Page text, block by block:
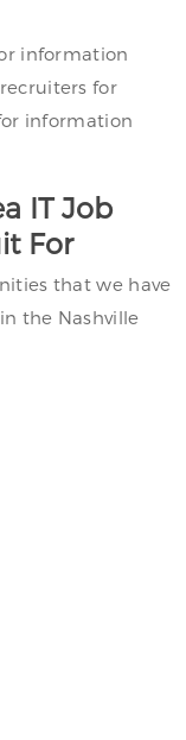
information
for
information
IT Job
For
that we have
the Nashville